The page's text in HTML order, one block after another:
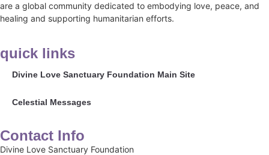
are a global community dedicated to embodying love, peace, and
healing and supporting humanitarian efforts.
quick links
Divine Love Sanctuary Foundation Main Site
Celestial Messages
Contact Info
Divine Love Sanctuary Foundation